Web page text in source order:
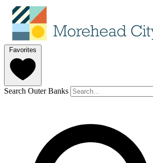
Favorites
Search Outer Banks